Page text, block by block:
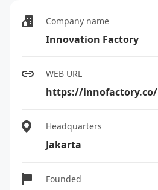
Company name
Innovation Factory
WEB URL
https://innofactory.co/
Headquarters
Jakarta
Founded